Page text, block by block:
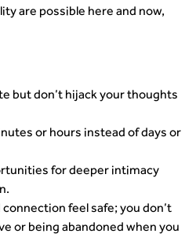
are possible here and now,
but don’t hijack your thoughts
or hours instead of days or
for deeper intimacy
feel safe; you don’t
or being abandoned when you